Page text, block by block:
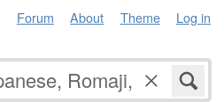
Forum About Theme Log in